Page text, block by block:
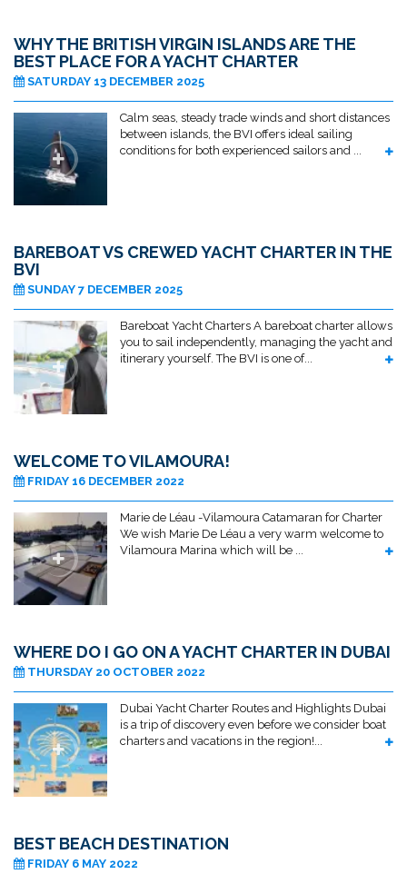
WHY THE BRITISH VIRGIN ISLANDS ARE THE
BEST PLACE FOR A YACHT CHARTER
SATURDAY 13 DECEMBER 2025
Calm seas, steady trade winds and short distances
between islands, the BVI offers ideal sailing
conditions for both experienced sailors and ...
BAREBOAT VS CREWED YACHT CHARTER IN THE
BVI
SUNDAY 7 DECEMBER 2025
Bareboat Yacht Charters A bareboat charter allows
you to sail independently, managing the yacht and
itinerary yourself. The BVI is one of...
WELCOME TO VILAMOURA!
FRIDAY 16 DECEMBER 2022
Marie de Léau -Vilamoura Catamaran for Charter
We wish Marie De Léau a very warm welcome to
Vilamoura Marina which will be ...
WHERE DO I GO ON A YACHT CHARTER IN DUBAI
THURSDAY 20 OCTOBER 2022
Dubai Yacht Charter Routes and Highlights Dubai
is a trip of discovery even before we consider boat
charters and vacations in the region!...
BEST BEACH DESTINATION
FRIDAY 6 MAY 2022